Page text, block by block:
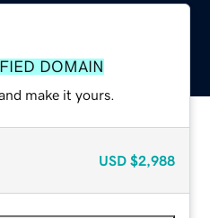
DOMAIN
make it yours.
USD $2,988